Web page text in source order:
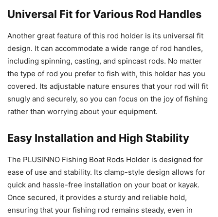
Universal Fit for Various Rod Handles
Another great feature of this rod holder is its universal fit
design. It can accommodate a wide range of rod handles,
including spinning, casting, and spincast rods. No matter
the type of rod you prefer to fish with, this holder has you
covered. Its adjustable nature ensures that your rod will fit
snugly and securely, so you can focus on the joy of fishing
rather than worrying about your equipment.
Easy Installation and High Stability
The PLUSINNO Fishing Boat Rods Holder is designed for
ease of use and stability. Its clamp-style design allows for
quick and hassle-free installation on your boat or kayak.
Once secured, it provides a sturdy and reliable hold,
ensuring that your fishing rod remains steady, even in